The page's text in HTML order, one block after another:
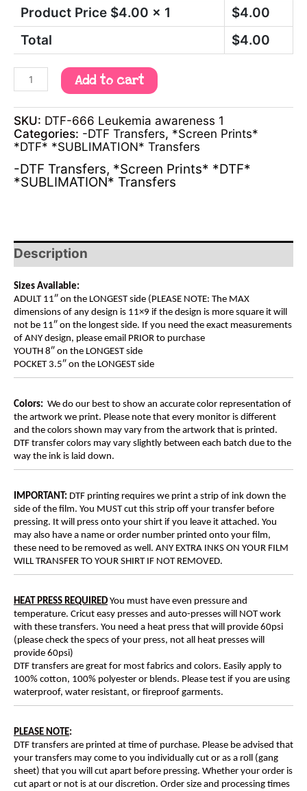
Product Price $4.00 x 1 $4.00
Total
$4.00
Add to cart
SKU: DTF-666 Leukemia awareness 1
Categories: -DTF Transfers, *Screen Prints*
*DTF* *SUBLIMATION* Transfers
-DTF Transfers, *Screen Prints* *DTF*
*SUBLIMATION* Transfers
Description
Sizes Available:
ADULT 11″ on the LONGEST side (PLEASE NOTE: The MAX
dimensions of any design is 11×9 if the design is more square it will
not be 11″ on the longest side. If you need the exact measurements
of ANY design, please email PRIOR to purchase
YOUTH 8″ on the LONGEST side
POCKET 3.5″ on the LONGEST side
Colors: We do our best to show an accurate color representation of
the artwork we print. Please note that every monitor is different
and the colors shown may vary from the artwork that is printed.
DTF transfer colors may vary slightly between each batch due to the
way the ink is laid down.
IMPORTANT: DTF printing requires we print a strip of ink down the
side of the film. You MUST cut this strip off your transfer before
pressing. It will press onto your shirt if you leave it attached. You
may also have a name or order number printed onto your film,
these need to be removed as well. ANY EXTRA INKS ON YOUR FILM
WILL TRANSFER TO YOUR SHIRT IF NOT REMOVED.
HEAT PRESS REQUIRED You must have even pressure and
temperature. Cricut easy presses and auto-presses will NOT work
with these transfers. You need a heat press that will provide 60psi
(please check the specs of your press, not all heat presses will
provide 60psi)
DTF transfers are great for most fabrics and colors. Easily apply to
100% cotton, 100% polyester or blends. Please test if you are using
waterproof, water resistant, or fireproof garments.
PLEASE NOTE:
DTF transfers are printed at time of purchase. Please be advised that
your transfers may come to you individually cut or as a roll (gang
sheet) that you will cut apart before pressing. Whether your order is
cut apart or not is at our discretion. Order size and processing times